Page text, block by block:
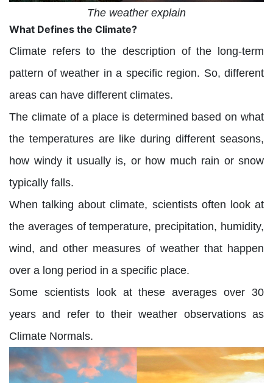
The weather explain
What Defines the Climate?
Climate refers to the description of the long-term
pattern of weather in a specific region. So, different
areas can have different climates.
The climate of a place is determined based on what
the temperatures are like during different seasons,
how windy it usually is, or how much rain or snow
typically falls.
When talking about climate, scientists often look at
the averages of temperature, precipitation, humidity,
wind, and other measures of weather that happen
over a long period in a specific place.
Some scientists look at these averages over 30
years and refer to their weather observations as
Climate Normals.